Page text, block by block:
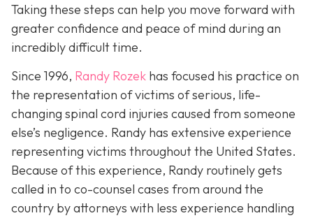
Taking these steps can help you move forward with
greater confidence and peace of mind during an
incredibly difficult time.
Since 1996, Randy Rozek has focused his practice on
the representation of victims of serious, life-
changing spinal cord injuries caused from someone
else’s negligence. Randy has extensive experience
representing victims throughout the United States.
Because of this experience, Randy routinely gets
called in to co-counsel cases from around the
country by attorneys with less experience handling